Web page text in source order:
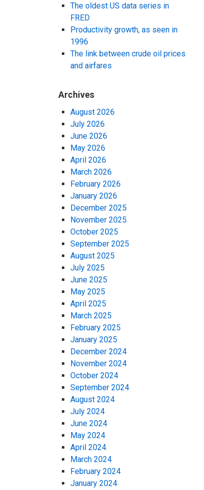
The oldest US data series in
FRED
Productivity growth, as seen in
1996
The link between crude oil prices
and airfares
Archives
August 2026
July 2026
June 2026
May 2026
April 2026
March 2026
February 2026
January 2026
December 2025
November 2025
October 2025
September 2025
August 2025
July 2025
June 2025
May 2025
April 2025
March 2025
February 2025
January 2025
December 2024
November 2024
October 2024
September 2024
August 2024
July 2024
June 2024
May 2024
April 2024
March 2024
February 2024
January 2024